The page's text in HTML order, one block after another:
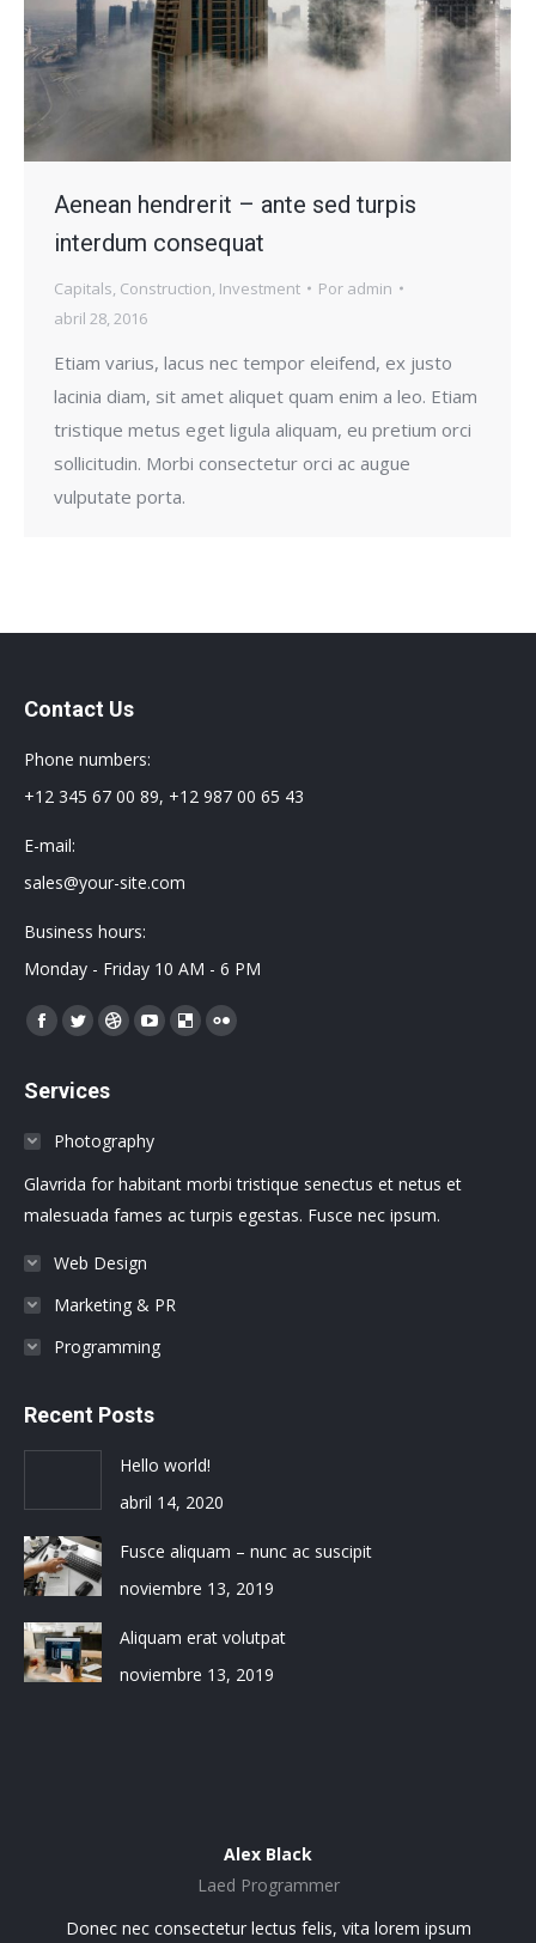
Aenean hendrerit – ante sed turpis
interdum consequat
Capitals, Construction, Investment Por admin
abril 28, 2016
Etiam varius, lacus nec tempor eleifend, ex justo
lacinia diam, sit amet aliquet quam enim a leo. Etiam
tristique metus eget ligula aliquam, eu pretium orci
sollicitudin. Morbi consectetur orci ac augue
vulputate porta.
Contact Us
Phone numbers:
+12 345 67 00 89, +12 987 00 65 43
E-mail:
sales@your-site.com
Business hours:
Monday - Friday 10 AM - 6 PM
Encuéntranos en:
Facebook
opens
window
Twitter
opens
new
window
Dribbble
new
window
YouTube
new
window
Delicious
window
Flickr
window
Services
Photography
Glavrida for habitant morbi tristique senectus et netus et
malesuada fames ac turpis egestas. Fusce nec ipsum.
Web Design
Marketing & PR
Programming
Recent Posts
Hello world!
abril 14, 2020
Fusce aliquam – nunc ac suscipit
noviembre 13, 2019
Aliquam erat volutpat
noviembre 13, 2019
Alex Black
Laed Programmer
Donec nec consectetur lectus felis, vita lorem ipsum